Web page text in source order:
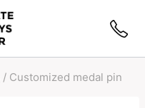
/ Customized medal pin